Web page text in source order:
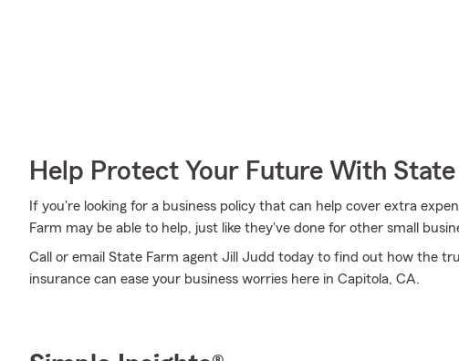
Help Protect Your Future With
If you're looking for a business policy that can help cover extra
Farm may be able to help, just like they've done for other small
Call or email State Farm agent Jill Judd today to find out how the
insurance can ease your business worries here in Capitola, CA.